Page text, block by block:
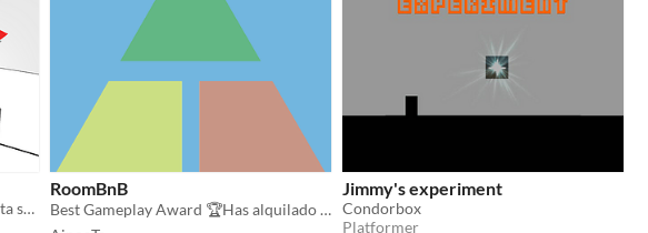
Descubre los cuadros que oculta esta sala de exposiciones.
RoomBnB
Best Gameplay Award 🏆Has alquilado tu habitación mediante RoomBnB ¿Conseguirás aguantar un año sin arruinarte?
Jimmy's experiment
Condorbox
Platformer